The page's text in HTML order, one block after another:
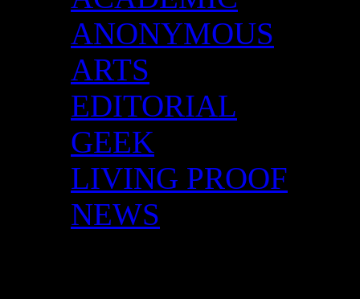
ANONYMOUS
ARTS
EDITORIAL
GEEK
LIVING PROOF
NEWS